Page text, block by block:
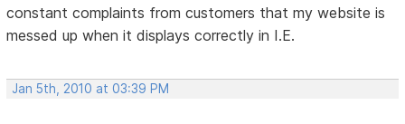
constant complaints from customers that my website is
messed up when it displays correctly in I.E.
Jan 5th, 2010 at 03:39 PM